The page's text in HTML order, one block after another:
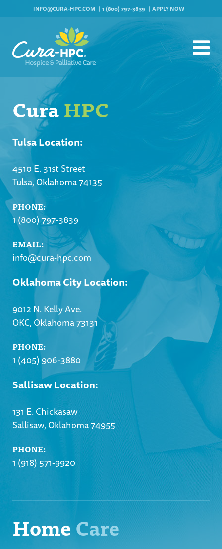
INFO@CURA-HPC.COM 1 (800) 797-3839 APPLY NOW
CuraHPC
Tulsa Location:
4510 E. 31st Street
Tulsa, Oklahoma 74135
PHONE:
1 (800) 797-3839
EMAIL:
info@cura-hpc.com
Oklahoma City Location:
9012 N. Kelly Ave.
OKC, Oklahoma 73131
PHONE:
1 (405) 906-3880
Sallisaw Location:
131 E. Chickasaw
Sallisaw, Oklahoma 74955
PHONE:
1 (918) 571-9920
HomeCare